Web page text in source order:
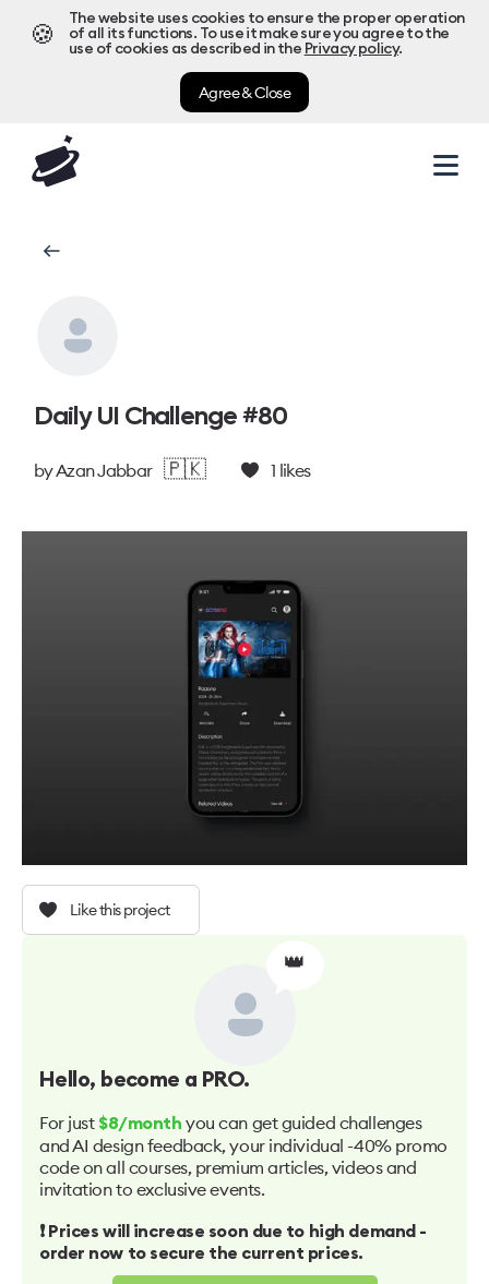
🍪
The website uses cookies to ensure the proper operation
of all its functions. To use it make sure you agree to the
use of cookies as described in the Privacy policy.
Agree & Close
Daily UI Challenge #80
byAzan Jabbar 🇵🇰 1 likes
Like this project
👑
Hello, become a PRO.
For just $8/month you can get guided challenges
and AI design feedback, your individual -40% promo
code on all courses, premium articles, videos and
invitation to exclusive events.
❗️ Prices will increase soon due to high demand -
order now to secure the current prices.